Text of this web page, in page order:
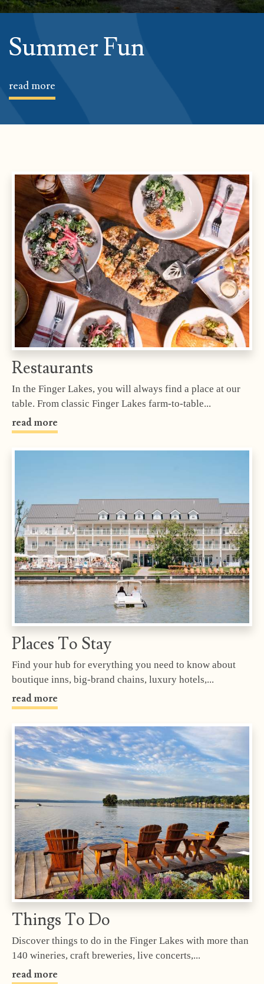
Summer Fun
read more
Restaurants
In the Finger Lakes, you will always find a place at our
table. From classic Finger Lakes farm-to-table...
read more
Places To Stay
Find your hub for everything you need to know about
boutique inns, big-brand chains, luxury hotels,...
read more
Things To Do
Discover things to do in the Finger Lakes with more than
140 wineries, craft breweries, live concerts,...
read more